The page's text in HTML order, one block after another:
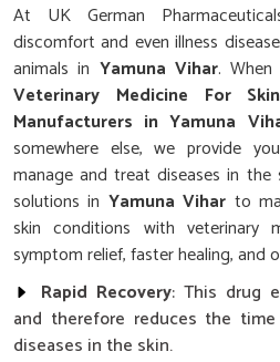
At UK German
discomfort and even illness
animals in Yamuna Vihar.
Veterinary Medicine For
Manufacturers in Yamuna
somewhere else, we provide
manage and treat diseases in
solutions in Yamuna Vihar to
skin conditions with veterinary
symptom relief, faster healing, and
Rapid Recovery: This drug
and therefore reduces the
diseases in the skin.